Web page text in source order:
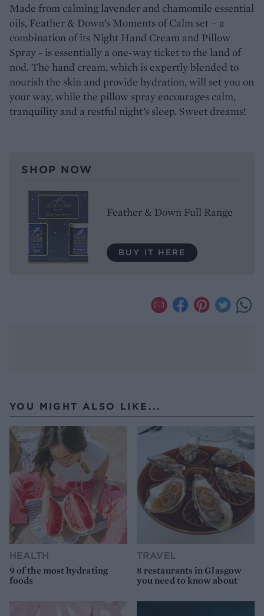
Made from calming lavender and chamomile essential
oils, Feather & Down’s Moments of Calm set – a
combination of its Night Hand Cream and Pillow
Spray - is essentially a one-way ticket to the land of
nod. The hand cream, which is expertly blended to
nourish the skin and provide hydration, will set you on
your way, while the pillow spray encourages calm,
tranquility and a restful night’s sleep. Sweet dreams!
SHOP NOW
Feather & Down Full Range
BUY IT HERE
YOU MIGHT ALSO LIKE...
HEALTH
9 of the most hydrating
foods
TRAVEL
8 restaurants in Glasgow
you need to know about